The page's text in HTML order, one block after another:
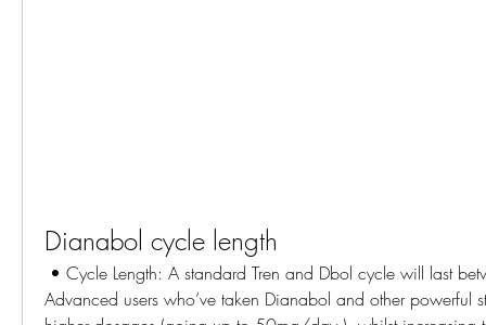
Dianabol cycle length
Advanced users who’ve taken Dianabol and other powerful